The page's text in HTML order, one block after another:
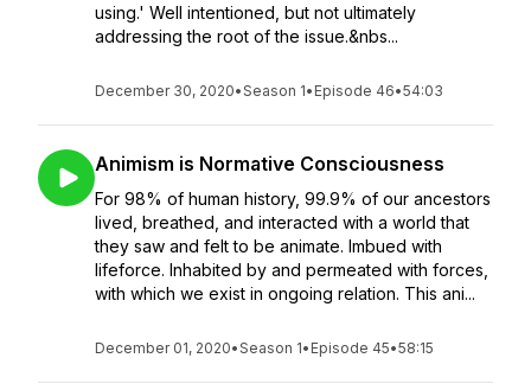
using.' Well intentioned, but not ultimately
addressing the root of the issue.&nbs...
December 30, 2020•Season 1• Episode 46•54:03
Animism is Normative Consciousness
For 98% of human history, 99.9% of our ancestors
lived, breathed, and interacted with a world that
they saw and felt to be animate. Imbued with
lifeforce. Inhabited by and permeated with forces,
with which we exist in ongoing relation. This ani...
December 01, 2020•Season 1• Episode 45•58:15